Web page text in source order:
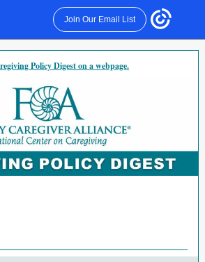
Join Our Email List
Policy Digest on a webpage.